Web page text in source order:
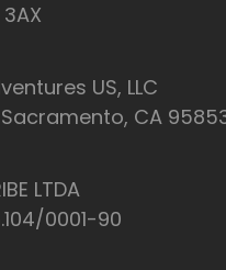
US, LLC
Sacramento, CA
LTDA
0001-90